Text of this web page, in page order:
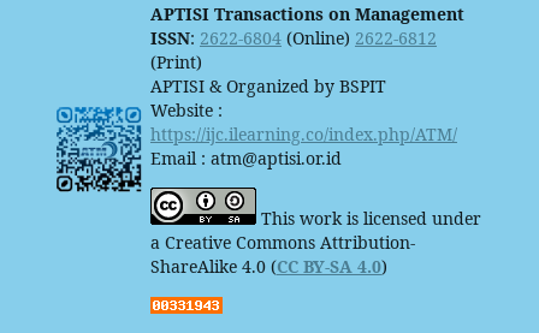
APTISI Transactions on Management
ISSN: 2622-6804(Online) 2622-6812
(Print)
APTISI & Organized by BSPIT
Website :
https://ijc.ilearning.co/index.php/ATM/
Email : atm@aptisi.or.id
This work is licensed under
a Creative Commons Attribution-
ShareAlike 4.0 (CC BY-SA 4.0)